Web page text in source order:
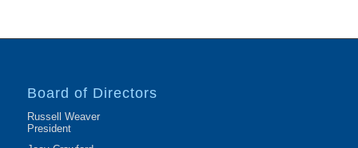
Board of Directors
Russell Weaver
President